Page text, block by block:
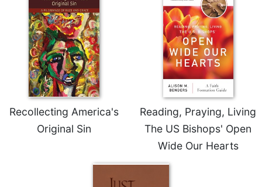
Recollecting America's
Original Sin
Reading, Praying, Living
The US Bishops' Open
Wide Our Hearts